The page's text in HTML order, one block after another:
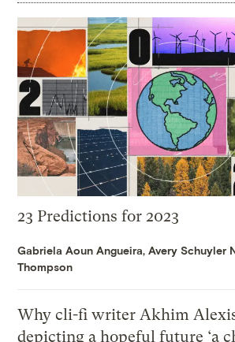
23 Predictions for 2023
Gabriela Aoun Angueira,Avery Schuyler
Thompson
Why cli-fi writer Akhim
depicting a hopeful future ‘a